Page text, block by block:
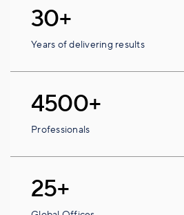
30+
Years of delivering results
4500+
Professionals
25+